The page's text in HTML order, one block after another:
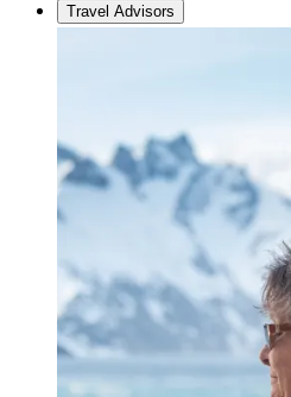
Travel Advisors